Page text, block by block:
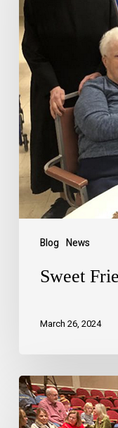
Blog News
Sweet
March 26, 2024